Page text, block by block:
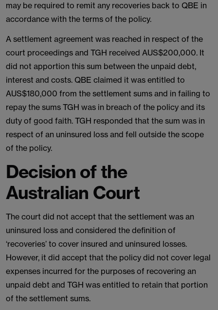
may be required to remit any recoveries back to QBE in
accordance with the terms of the policy.
A settlement agreement was reached in respect of the
court proceedings and TGH received AUS$200,000. It
did not apportion this sum between the unpaid debt,
interest and costs. QBE claimed it was entitled to
AUS$180,000 from the settlement sums and in failing to
repay the sums TGH was in breach of the policy and its
duty of good faith. TGH responded that the sum was in
respect of an uninsured loss and fell outside the scope
of the policy.
Decision of the
Australian Court
The court did not accept that the settlement was an
uninsured loss and considered the definition of
‘recoveries’ to cover insured and uninsured losses.
However, it did accept that the policy did not cover legal
expenses incurred for the purposes of recovering an
unpaid debt and TGH was entitled to retain that portion
of the settlement sums.